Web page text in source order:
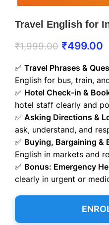
Travel English for
₹1,999.00 ₹499.00
✅ Travel Phrases &
English for bus, train,
✅ Hotel Check-in &
hotel staff clearly and
✅ Asking Directions &
ask, understand, and
✅ Buying, Bargaining &
English in markets and
✅ Bonus: Emergency
clearly in urgent or